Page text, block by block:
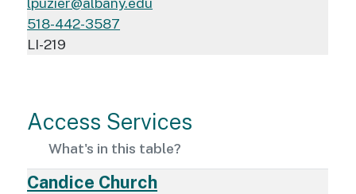
518-442-3587
LI-219
Access Services
What's in this table?
Candice Church